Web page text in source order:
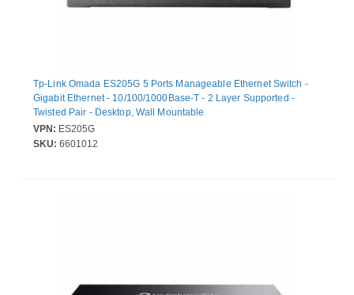
Tp-Link Omada ES205G 5 Ports Manageable Ethernet Switch -
Gigabit Ethernet - 10/100/1000Base-T - 2 Layer Supported -
Twisted Pair - Desktop, Wall Mountable
VPN: ES205G
SKU: 6601012